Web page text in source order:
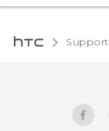
Support